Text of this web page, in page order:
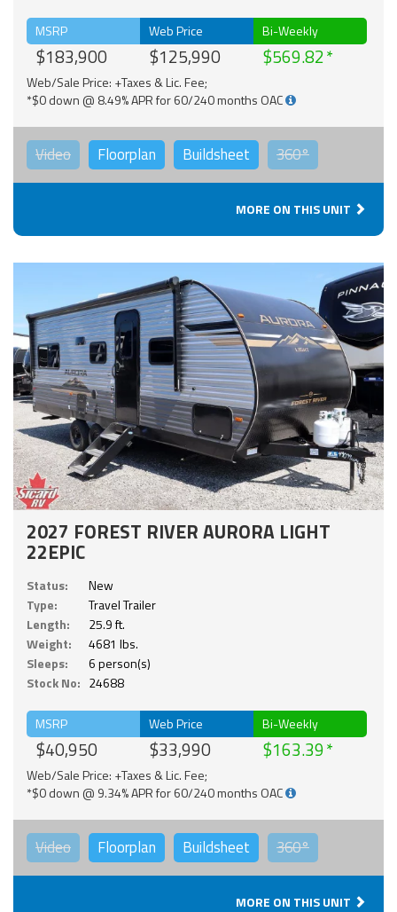
MSRP
$183,900
Web Price
$125,990
Bi-Weekly
$569.82
Web/Sale Price: +Taxes & Lic. Fee;
*$0 down @ 8.49% APR for 60/240 months OAC
Video Floorplan Buildsheet 360°
MORE ON THIS UNIT
2027 FOREST RIVER AURORA LIGHT
22EPIC
Status:
New
Type:
Travel Trailer
Length:
25.9 ft.
Weight:
4681 lbs.
Sleeps:
6 person(s)
Stock No: 24688
MSRP
$40,950
Web Price
$33,990
Bi-Weekly
$163.39
Web/Sale Price: +Taxes & Lic. Fee;
*$0 down @ 9.34% APR for 60/240 months OAC
Video Floorplan Buildsheet 360°
MORE ON THIS UNIT